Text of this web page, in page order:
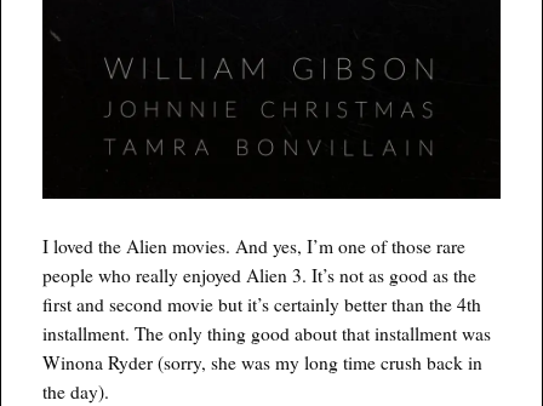
I loved the Alien movies. And yes, I’m one of those rare
people who really enjoyed Alien 3. It’s not as good as the
first and second movie but it’s certainly better than the 4th
installment. The only thing good about that installment was
Winona Ryder (sorry, she was my long time crush back in
the day).